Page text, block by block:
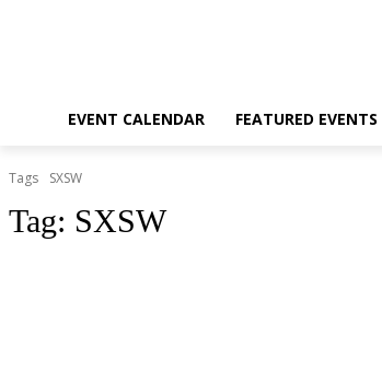
EVENT CALENDAR FEATURED EVENTS
Tags SXSW
Tag: SXSW